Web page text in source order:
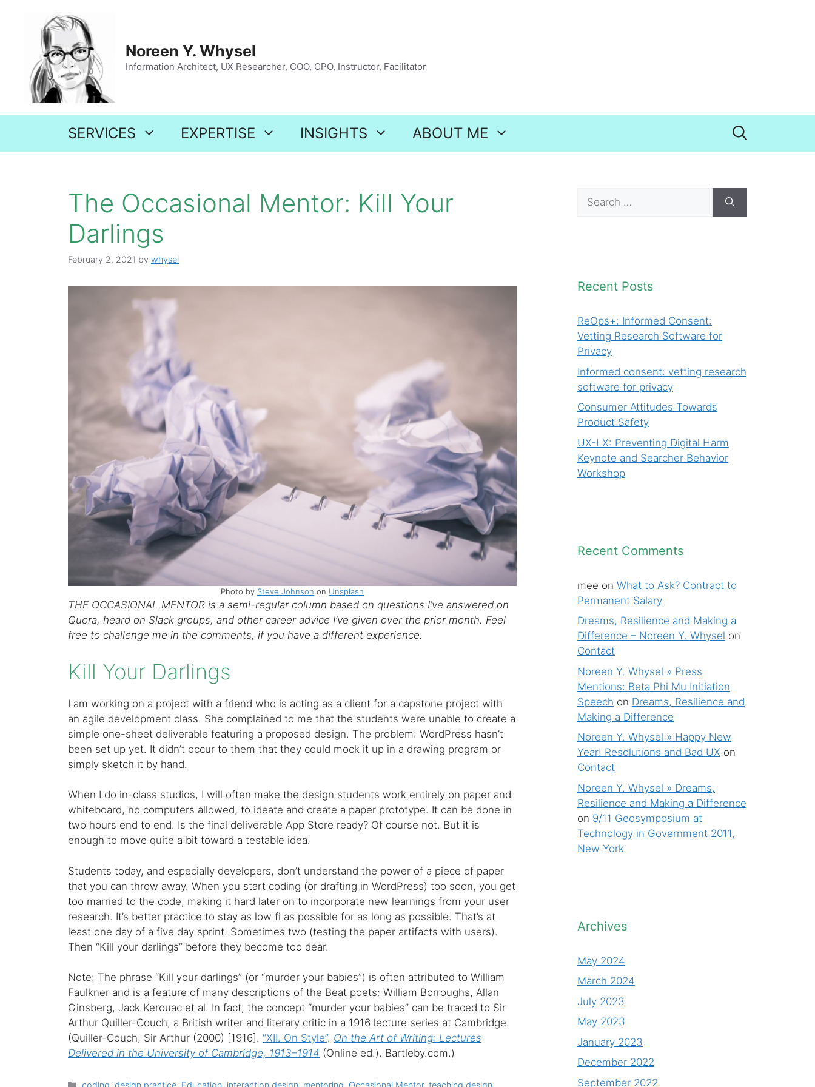
Noreen Y. Whysel
Information Architect, UX Researcher, COO, CPO, Instructor, Facilitator
SERVICES EXPERTISE INSIGHTS ABOUT ME
The Occasional Mentor: Kill Your
Darlings
February 2, 2021 by whysel
Photo by Steve Johnson on Unsplash
THE OCCASIONAL MENTOR is a semi-regular column based on questions I’ve answered on
Quora, heard on Slack groups, and other career advice I’ve given over the prior month. Feel
free to challenge me in the comments, if you have a different experience.
Kill Your Darlings
I am working on a project with a friend who is acting as a client for a capstone project with
an agile development class. She complained to me that the students were unable to create a
simple one-sheet deliverable featuring a proposed design. The problem: WordPress hasn’t
been set up yet. It didn’t occur to them that they could mock it up in a drawing program or
simply sketch it by hand.
When I do in-class studios, I will often make the design students work entirely on paper and
whiteboard, no computers allowed, to ideate and create a paper prototype. It can be done in
two hours end to end. Is the final deliverable App Store ready? Of course not. But it is
enough to move quite a bit toward a testable idea.
Students today, and especially developers, don’t understand the power of a piece of paper
that you can throw away. When you start coding (or drafting in WordPress) too soon, you get
too married to the code, making it hard later on to incorporate new learnings from your user
research. It’s better practice to stay as low fi as possible for as long as possible. That’s at
least one day of a five day sprint. Sometimes two (testing the paper artifacts with users).
Then “Kill your darlings” before they become too dear.
Note: The phrase “Kill your darlings” (or “murder your babies”) is often attributed to William
Faulkner and is a feature of many descriptions of the Beat poets: William Borroughs, Allan
Ginsberg, Jack Kerouac et al. In fact, the concept “murder your babies” can be traced to Sir
Arthur Quiller-Couch, a British writer and literary critic in a 1916 lecture series at Cambridge.
(Quiller-Couch, Sir Arthur (2000) [1916]. “XII. On Style”. On the Art of Writing: Lectures
Delivered in the University of Cambridge, 1913–1914 (Online ed.). Bartleby.com.)
Categories
Search
Recent Posts
ReOps+: Informed Consent:
Vetting Research Software for
Privacy
Informed consent: vetting research
software for privacy
Consumer Attitudes Towards
Product Safety
UX-LX: Preventing Digital Harm
Keynote and Searcher Behavior
Workshop
Recent Comments
mee on What to Ask? Contract to
Permanent Salary
Dreams, Resilience and Making a
Difference – Noreen Y. Whysel on
Contact
Noreen Y. Whysel » Press
Mentions: Beta Phi Mu Initiation
Speech on Dreams, Resilience and
Making a Difference
Noreen Y. Whysel » Happy New
Year! Resolutions and Bad UX on
Contact
Noreen Y. Whysel » Dreams,
Resilience and Making a Difference
on 9/11 Geosymposium at
Technology in Government 2011,
New York
Archives
May 2024
March 2024
July 2023
May 2023
January 2023
December 2022
September 2022